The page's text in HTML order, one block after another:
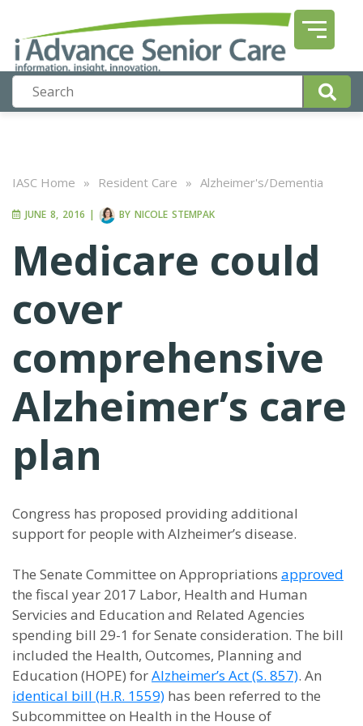
IASC Home » Resident Care » Alzheimer's/Dementia
JUNE 8, 2016 | BY NICOLE STEMPAK
Medicare could
cover
comprehensive
Alzheimer’s care
plan
Congress has proposed providing additional
support for people with Alzheimer’s disease.
The Senate Committee on Appropriations approved
the fiscal year 2017 Labor, Health and Human
Servicies and Education and Related Agencies
spending bill 29-1 for Senate consideration. The bill
included the Health, Outcomes, Planning and
Education (HOPE) forAlzheimer’s Act (S. 857). An
identical bill (H.R. 1559) has been referred to the
Subcommittee on Health in the House of